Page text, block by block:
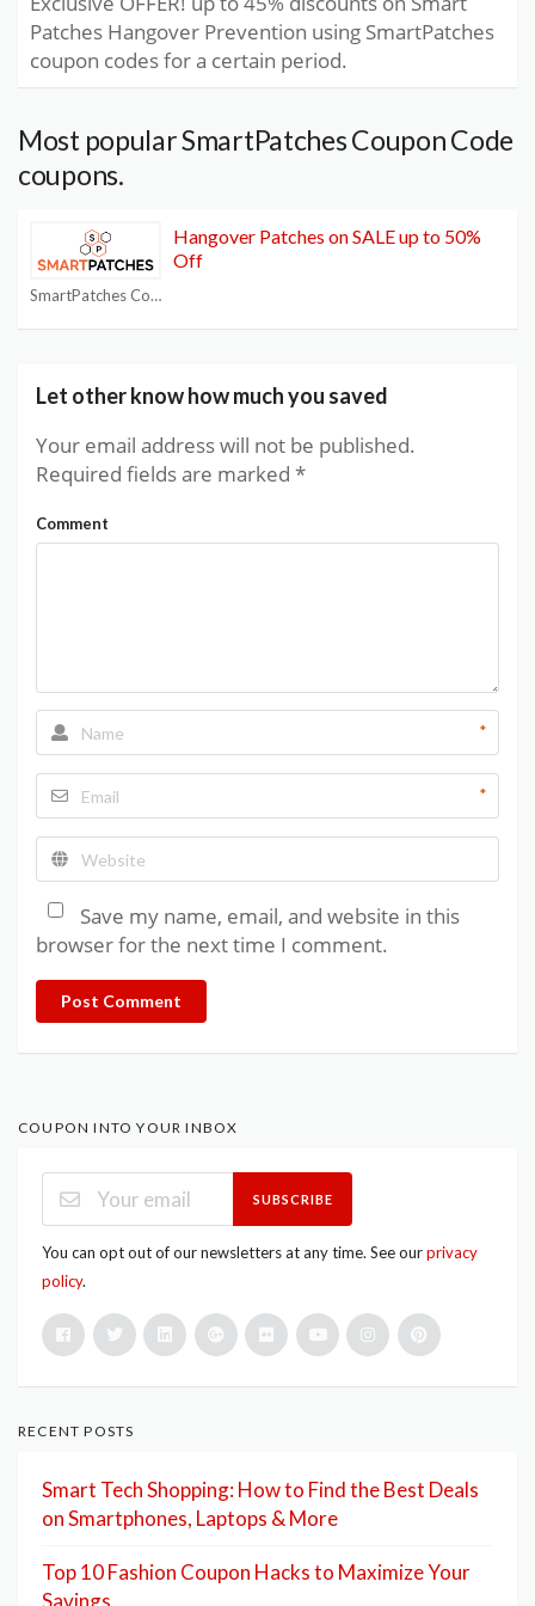
Patches Hangover Prevention using SmartPatches
coupon codes for a certain period.
Most popular SmartPatches Coupon Code
coupons.
SmartPatches Coupon Code
Hangover Patches on SALE up to 50%
Off
Let other know how much you saved
Your email address will not be published.
Required fields are marked *
Comment
*
*
Save my name, email, and website in this
browser for the next time I comment.
Post Comment
COUPON INTO YOUR INBOX
SUBSCRIBE
You can opt out of our newsletters at any time. See ourprivacy
policy.
RECENT POSTS
Smart Tech Shopping: How to Find the Best Deals
on Smartphones, Laptops & More
Top 10 Fashion Coupon Hacks to Maximize Your